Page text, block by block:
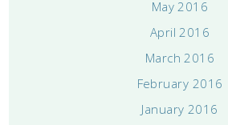
May 2016
April 2016
March 2016
February 2016
January 2016